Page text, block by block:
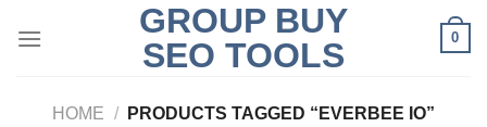
GROUP BUY
SEO TOOLS
0
HOME / PRODUCTS TAGGED “EVERBEE IO”